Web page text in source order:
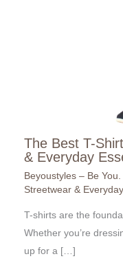
The Best T-
& Everyday
Beyoustyles – Be
Streetwear &
T-shirts are the
Whether you’re
up for a […]